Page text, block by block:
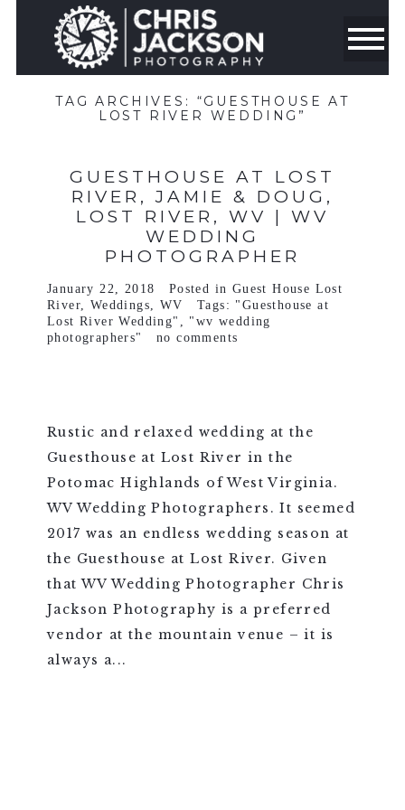
TAG ARCHIVES: “GUESTHOUSE AT
LOST RIVER WEDDING”
GUESTHOUSE AT LOST
RIVER, JAMIE & DOUG,
LOST RIVER, WV | WV
WEDDING
PHOTOGRAPHER
January 22, 2018 Posted in Guest House Lost
River, Weddings, WV Tags: "Guesthouse at
Lost River Wedding" , "wv wedding
photographers"
no comments
Rustic and relaxed wedding at the
Guesthouse at Lost River in the
Potomac Highlands of West Virginia.
WV Wedding Photographers. It seemed
2017 was an endless wedding season at
the Guesthouse at Lost River. Given
that WV Wedding Photographer Chris
Jackson Photography is a preferred
vendor at the mountain venue – it is
always a...